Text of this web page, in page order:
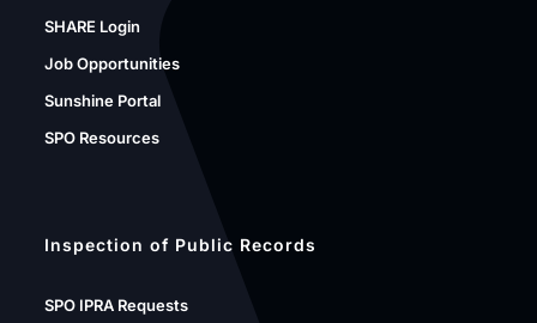
SHARE Login
Job Opportunities
Sunshine Portal
SPO Resources
Inspection of Public Records
SPO IPRA Requests